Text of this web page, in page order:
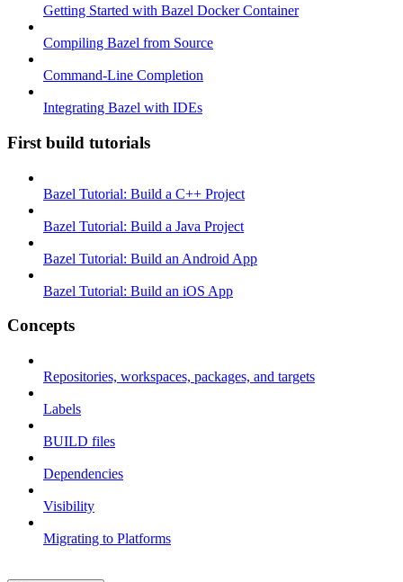
Getting Started with Bazel Docker Container
Compiling Bazel from Source
Command-Line Completion
Integrating Bazel with IDEs
First build tutorials
Bazel Tutorial: Build a C++ Project
Bazel Tutorial: Build a Java Project
Bazel Tutorial: Build an Android App
Bazel Tutorial: Build an iOS App
Concepts
Repositories, workspaces, packages, and targets
Labels
BUILD files
Dependencies
Visibility
Migrating to Platforms